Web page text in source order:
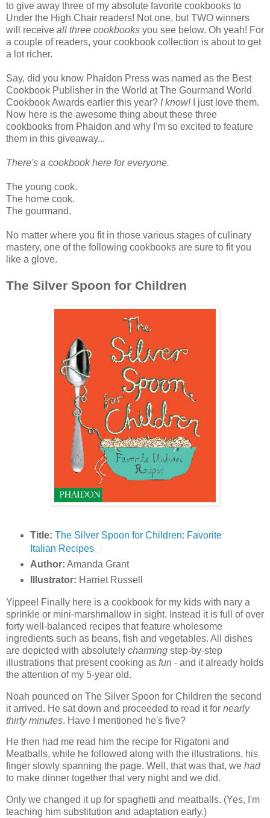
to give away three of my absolute favorite cookbooks to
Under the High Chair readers! Not one, but TWO winners
will receive all three cookbooks you see below. Oh yeah! For
a couple of readers, your cookbook collection is about to get
a lot richer.
Say, did you know Phaidon Press was named as the Best
Cookbook Publisher in the World at The Gourmand World
Cookbook Awards earlier this year? I know!I just love them.
Now here is the awesome thing about these three
cookbooks from Phaidon and why I'm so excited to feature
them in this giveaway...
There's a cookbook here for everyone.
The young cook.
The home cook.
The gourmand.
No matter where you fit in those various stages of culinary
mastery, one of the following cookbooks are sure to fit you
like a glove.
The Silver Spoon for Children
Title: The Silver Spoon for Children: Favorite
Italian Recipes
Author: Amanda Grant
Illustrator: Harriet Russell
Yippee! Finally here is a cookbook for my kids with nary a
sprinkle or mini-marshmallow in sight. Instead it is full of over
forty well-balanced recipes that feature wholesome
ingredients such as beans, fish and vegetables. All dishes
are depicted with absolutely charming step-by-step
illustrations that present cooking as fun - and it already holds
the attention of my 5-year old.
Noah pounced on The Silver Spoon for Children the second
it arrived. He sat down and proceeded to read it for nearly
thirty minutes. Have I mentioned he's five?
He then had me read him the recipe for Rigatoni and
Meatballs, while he followed along with the illustrations, his
finger slowly spanning the page. Well, that was that, we had
to make dinner together that very night and we did.
Only we changed it up for spaghetti and meatballs. (Yes, I'm
teaching him substitution and adaptation early.)